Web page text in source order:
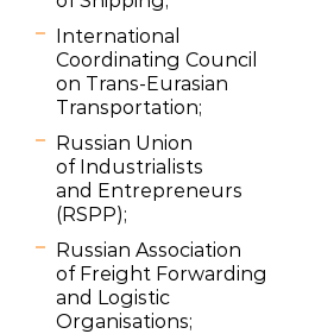
International
Coordinating Council
on Trans-Eurasian
Transportation;
Russian Union
of Industrialists
and Entrepreneurs
(RSPP);
Russian Association
of Freight Forwarding
and Logistic
Organisations;